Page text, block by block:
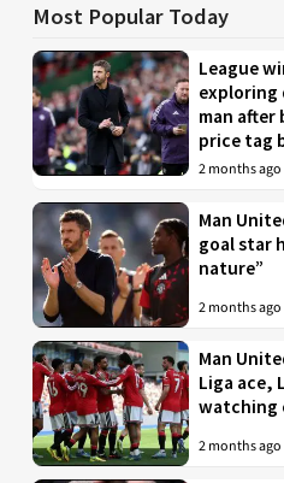
Most Popular Today
League
exploring
man after
price tag
2 months ago
Man
goal star
nature”
2 months ago
Man
Liga ace,
watching
2 months ago